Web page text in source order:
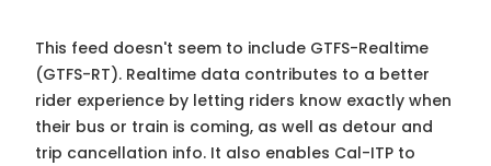
This feed doesn't seem to include GTFS-Realtime
(GTFS-RT). Realtime data contributes to a better
rider experience by letting riders know exactly when
their bus or train is coming, as well as detour and
trip cancellation info. It also enables Cal-ITP to